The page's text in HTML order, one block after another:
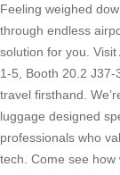
Feeling weighed
through endless
solution for you.
1-5, Booth 20.2
travel firsthand.
luggage designed
professionals who
tech. Come see